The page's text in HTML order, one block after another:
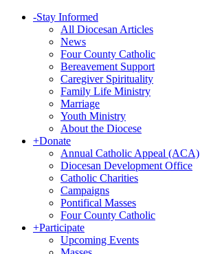
-Stay Informed
All Diocesan Articles
News
Four County Catholic
Bereavement Support
Caregiver Spirituality
Family Life Ministry
Marriage
Youth Ministry
About the Diocese
+Donate
Annual Catholic Appeal (ACA)
Diocesan Development Office
Catholic Charities
Campaigns
Pontifical Masses
Four County Catholic
+Participate
Upcoming Events